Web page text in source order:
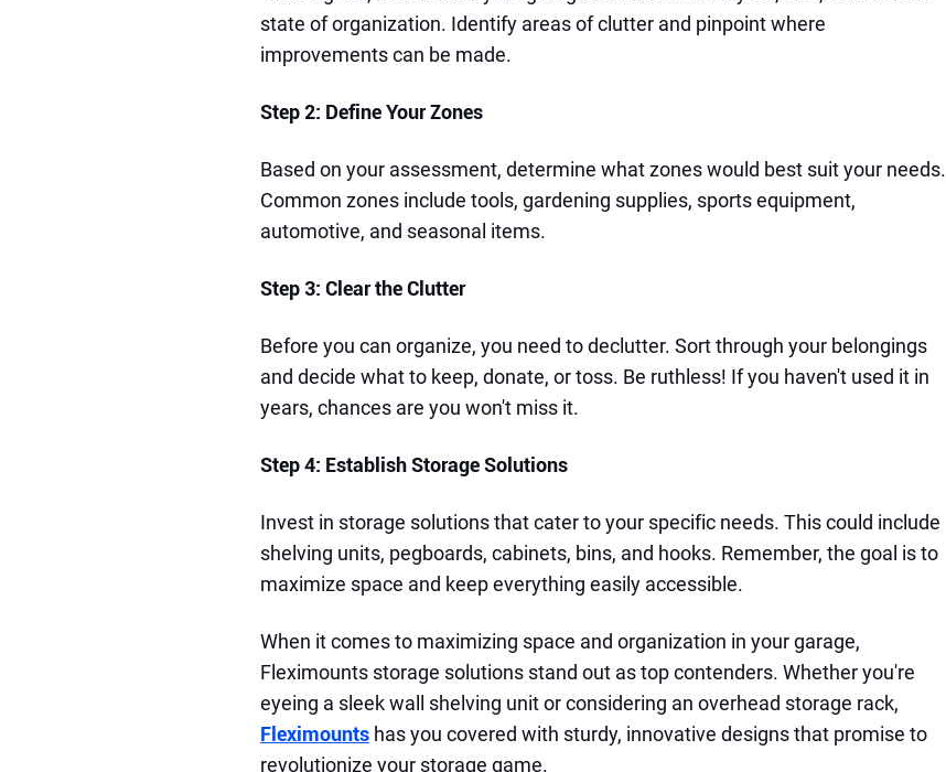
state of organization. Identify areas of clutter and pinpoint where
improvements can be made.
Step 2: Define Your Zones
Based on your assessment, determine what zones would best suit your needs.
Common zones include tools, gardening supplies, sports equipment,
automotive, and seasonal items.
Step 3: Clear the Clutter
Before you can organize, you need to declutter. Sort through your belongings
and decide what to keep, donate, or toss. Be ruthless! If you haven't used it in
years, chances are you won't miss it.
Step 4: Establish Storage Solutions
Invest in storage solutions that cater to your specific needs. This could include
shelving units, pegboards, cabinets, bins, and hooks. Remember, the goal is to
maximize space and keep everything easily accessible.
When it comes to maximizing space and organization in your garage,
Fleximounts storage solutions stand out as top contenders. Whether you're
eyeing a sleek wall shelving unit or considering an overhead storage rack,
Fleximounts has you covered with sturdy, innovative designs that promise to
revolutionize your storage game.